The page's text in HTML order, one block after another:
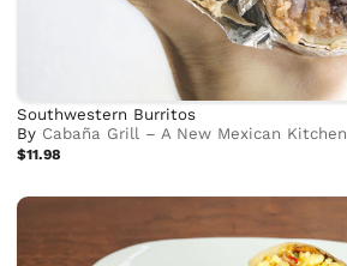
Southwestern Burritos
By Cabaña Grill – A New Mexican Kitchen
$11.98